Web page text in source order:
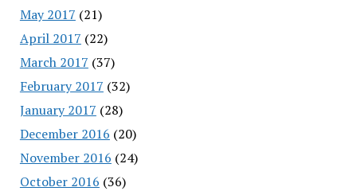
May 2017 (21)
April 2017 (22)
March 2017 (37)
February 2017 (32)
January 2017 (28)
December 2016 (20)
November 2016 (24)
October 2016 (36)